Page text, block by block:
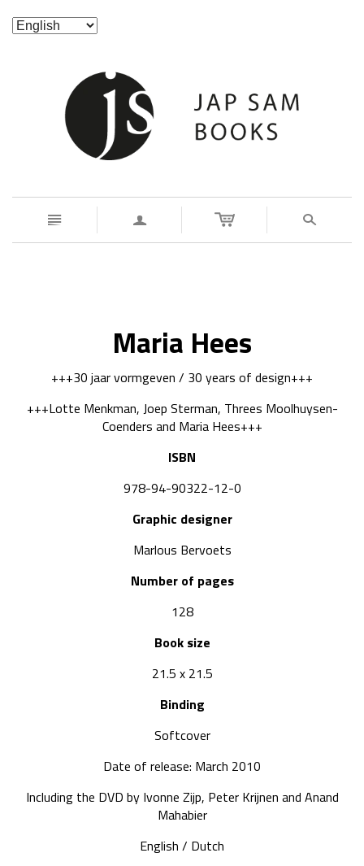
n a s
Maria Hees
+++30 jaar vormgeven / 30 years of design+++
+++Lotte Menkman, Joep Sterman, Threes Moolhuysen-
Coenders and Maria Hees+++
ISBN
978-94-90322-12-0
Graphic designer
Marlous Bervoets
Number of pages
128
Book size
21.5 x 21.5
Binding
Softcover
Date of release: March 2010
Including the DVD by Ivonne Zijp, Peter Krijnen and Anand
Mahabier
English / Dutch